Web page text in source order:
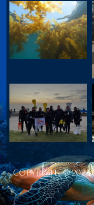
COPYRIGHT © 2026